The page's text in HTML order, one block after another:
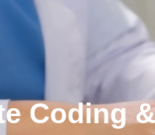
Coding